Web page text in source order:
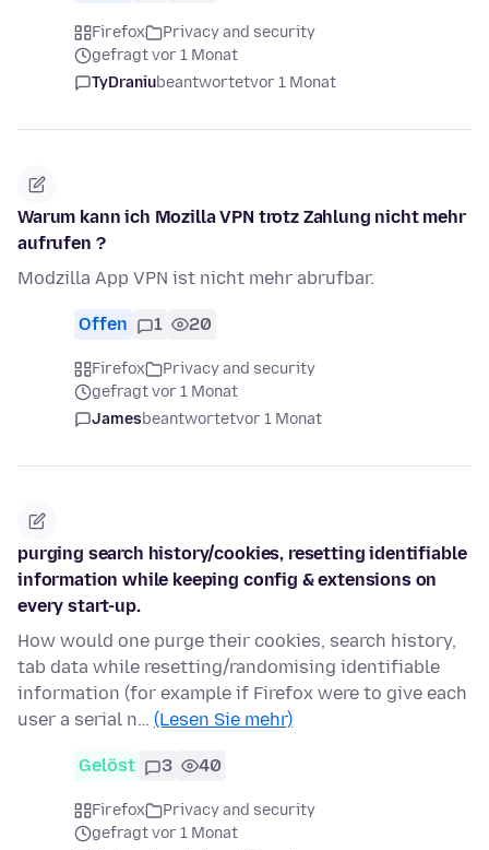
Firefox
Privacy and security
gefragt vor 1 Monat
TyDraniubeantwortetvor 1 Monat
Warum kann ich Mozilla VPN trotz Zahlung nicht mehr
aufrufen ?
Modzilla App VPN ist nicht mehr abrufbar.
Offen 1 20
Firefox
Privacy and security
gefragt vor 1 Monat
Jamesbeantwortetvor 1 Monat
purging search history/cookies, resetting identifiable
information while keeping config & extensions on
every start-up.
How would one purge their cookies, search history,
tab data while resetting/randomising identifiable
information (for example if Firefox were to give each
user a serial n… (Lesen Sie mehr)
Gelöst 3 40
Firefox
Privacy and security
gefragt vor 1 Monat